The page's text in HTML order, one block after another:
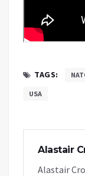
TAGS:
USA
Alastair
Alastair